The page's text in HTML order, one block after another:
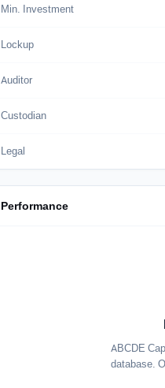
Min. Investment
Lockup
Auditor
Custodian
Legal
Performance
ABCDE
database.